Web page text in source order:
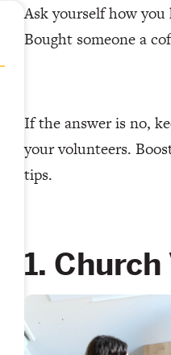
Ask yourself how
Bought someone a
If the answer is no,
your volunteers.
tips.
1.